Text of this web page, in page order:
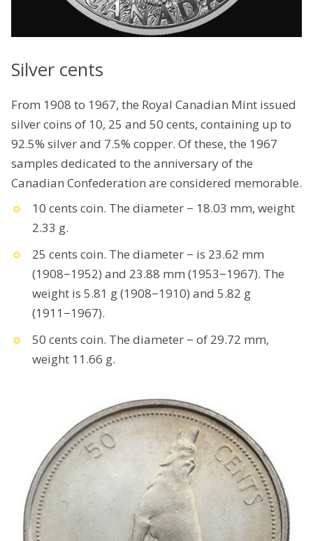
Silver cents
From 1908 to 1967, the Royal Canadian Mint issued
silver coins of 10, 25 and 50 cents, containing up to
92.5% silver and 7.5% copper. Of these, the 1967
samples dedicated to the anniversary of the
Canadian Confederation are considered memorable.
10 cents coin. The diameter − 18.03 mm, weight
2.33 g.
25 cents coin. The diameter − is 23.62 mm
(1908−1952) and 23.88 mm (1953−1967). The
weight is 5.81 g (1908−1910) and 5.82 g
(1911−1967).
50 cents coin. The diameter − of 29.72 mm,
weight 11.66 g.